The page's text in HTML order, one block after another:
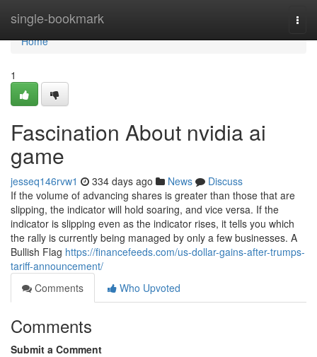
single-bookmark
Home
Home
1
Fascination About nvidia ai
game
jesseq146rvw1 334 days ago News
Discuss
If the volume of advancing shares is greater than those that are
slipping, the indicator will hold soaring, and vice versa. If the
indicator is slipping even as the indicator rises, it tells you which
the rally is currently being managed by only a few businesses. A
Bullish Flag https://financefeeds.com/us-dollar-gains-after-trumps-
tariff-announcement/
Comments
Who Upvoted
Comments
Submit a Comment